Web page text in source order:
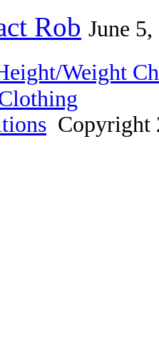
Rob June
Weight
Copyright